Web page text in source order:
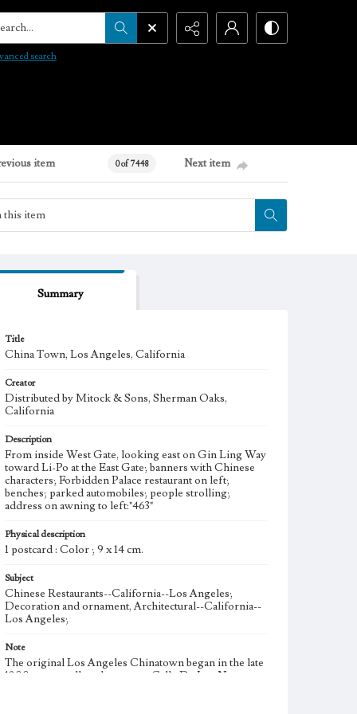
search
item 0 of 7448 Next item
Summary
Title
China Town, Los Angeles, California
Creator
Distributed by Mitock & Sons, Sherman Oaks,
California
Description
From inside West Gate, looking east on Gin Ling Way
toward Li-Po at the East Gate; banners with Chinese
characters; Forbidden Palace restaurant on left;
benches; parked automobiles; people strolling;
address on awning to left:"463"
Physical description
1 postcard : Color ; 9 x 14 cm.
Subject
Chinese Restaurants--California--Los Angeles;
Decoration and ornament, Architectural--California--
Los Angeles;
Note
The original Los Angeles Chinatown began in the late
1800s as a small settlement on Calle De Los Negros,